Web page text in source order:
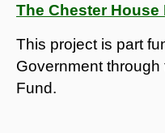
The Chester House
This project is part
Government
Fund.